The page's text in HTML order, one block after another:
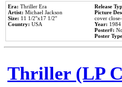
Era: Thriller Era
Artist: Michael Jackson
Size: 11 1/2''x17 1/2''
Country: USA
Release
Picture
cover
Year: 1984
Poster#:
Poster
Thriller (LP